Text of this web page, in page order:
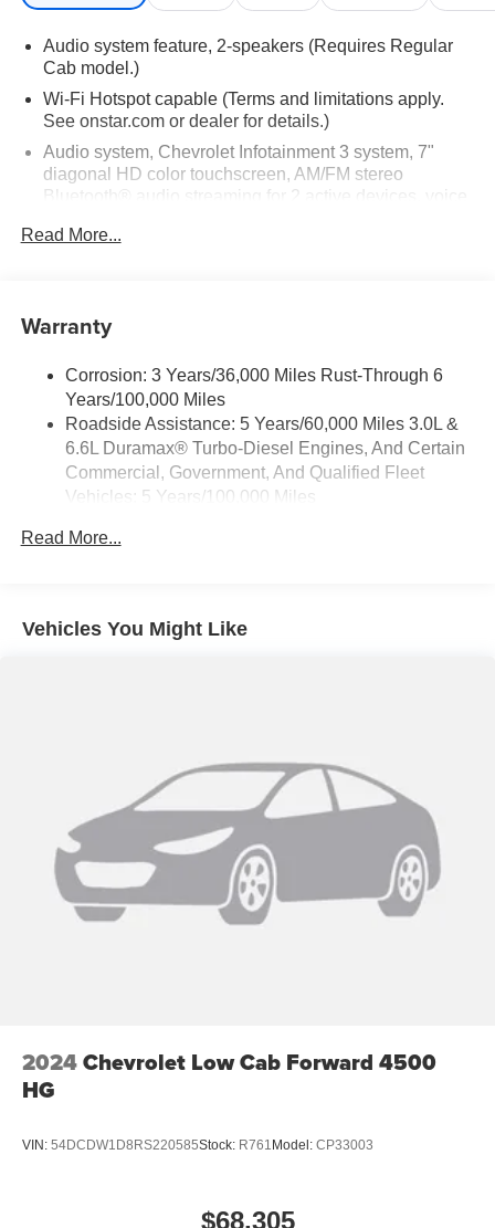
(401 hp [299 kW] @ 5200 rpm, 464 lb-ft of torque [629 N-
m] @ 4000 rpm) (STD), TRANSMISSION, 10-SPEED
AUTOMATIC (STD).
Horsepower calculations based on trim engine
equipment by calling us prior to purchase.
Audio system feature, 2-speakers (Requires Regular
Cab model.)
Wi-Fi Hotspot capable (Terms and limitations apply.
See onstar.com or dealer for details.)
Audio system, Chevrolet Infotainment 3 system, 7"
diagonal HD color touchscreen, AM/FM stereo
Bluetooth® audio streaming for 2 active devices, voice
CarPlay and Wireless Android Auto compatibility (STD)
Audio system, Chevrolet Infotainment 3 system, 7"
Bluetooth® audio streaming for 2 active devices, voice
command pass-through to phone, Wireless Apple
CarPlay and Wireless Android Auto compatibility (STD)
Read More...
Warranty
Corrosion: 3 Years/36,000 Miles Rust-Through 6
Years/100,000 Miles
Roadside Assistance: 5 Years/60,000 Miles 3.0L &
6.6L Duramax® Turbo-Diesel Engines, And Certain
Commercial, Government, And Qualified Fleet
Vehicles: 5 Years/100,000 Miles
Duramax® Turbo-Diesel Engines, And Certain
Warranty: <<< Preliminary 2026 Warranty >>>
Basic: 3 Years/36,000 Miles
Read More...
Vehicles You Might Like
2024Chevrolet Low Cab Forward 4500
HG
VIN: 54DCDW1D8RS220585Stock: R761 Model: CP33003
$68,305